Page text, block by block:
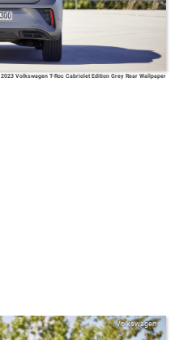
2023 Volkswagen T-Roc Cabriolet Edition Grey Rear Wallpaper
Volkswagen